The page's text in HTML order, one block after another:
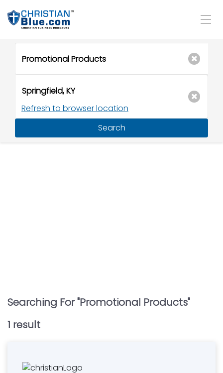
Refresh to browser location
Search
Searching For "Promotional Products"
1 result